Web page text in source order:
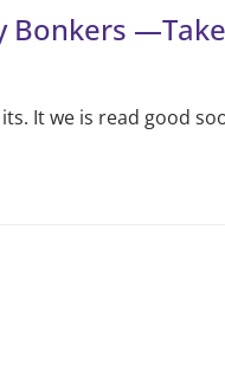
Bonkers
It we is read good